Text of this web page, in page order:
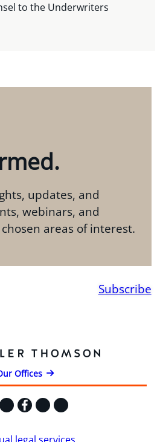
to the Underwriters
updates, and
webinars, and
areas of interest.
Subscribe
Offices
X Facebook
Instagram
YouTube